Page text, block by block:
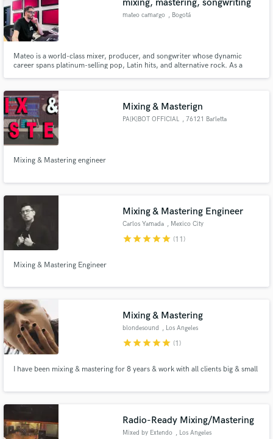
mixing, mastering, songwriting
mateo camargo , Bogotá
Mateo is a world-class mixer, producer, and songwriter whose dynamic
career spans platinum-selling pop, Latin hits, and alternative rock. As a
collaborating with legends like Billy Corgan.
Mixing & Masterign
PA[K]BOT OFFICIAL , 76121 Barletta
Mixing & Mastering engineer
Mixing & Mastering Engineer
Carlos Yamada , Mexico City
starstarstarstarstar (11)
Mixing & Mastering Engineer
Mixing & Mastering
blondesound , Los Angeles
starstarstarstarstar (1)
I have been mixing & mastering for 8 years & work with all clients big & small
Radio-Ready Mixing/Mastering
Mixed by Extendo , Los Angeles